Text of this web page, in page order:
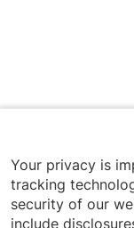
Your privacy is
tracking
security of our
include